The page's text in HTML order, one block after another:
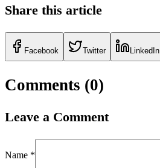
Share this article
Facebook Twitter LinkedIn
Comments (0)
Leave a Comment
Name *